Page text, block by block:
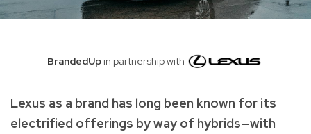
BrandedUp in partnership with
Lexus as a brand has long been known for its
electrified offerings by way of hybrids—with